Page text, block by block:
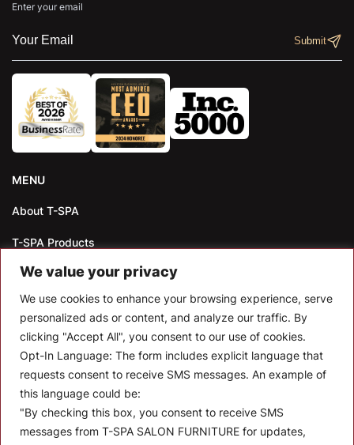
We value your privacy
We use cookies to enhance your browsing experience, serve
personalized ads or content, and analyze our traffic. By
clicking "Accept All", you consent to our use of cookies.
Opt-In Language: The form includes explicit language that
requests consent to receive SMS messages. An example of
this language could be:
"By checking this box, you consent to receive SMS
messages from T-SPA SALON FURNITURE for updates,
Enter your email
MENU
About T-SPA
T-SPA Products
Monthly Promotion
Blog
Contact
CONTACT US
10510 Kinghurst Dr, Houston TX 77099
info@tspallc.com